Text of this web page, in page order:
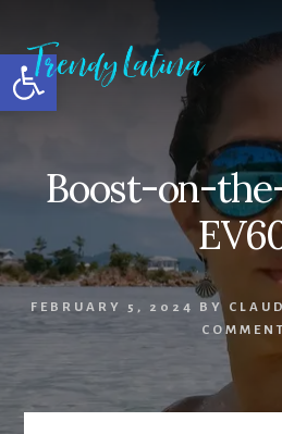
Open toolbar
content
primary
sidebar
footer
Boost-on-
FEBRUARY 5, 2024 BY
COMMENT